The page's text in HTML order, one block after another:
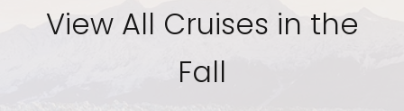
View All Cruises in the
Fall